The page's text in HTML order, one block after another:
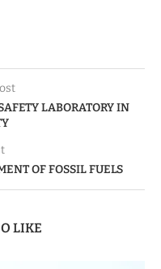
LABORATORY IN
OF FOSSIL FUELS
LIKE